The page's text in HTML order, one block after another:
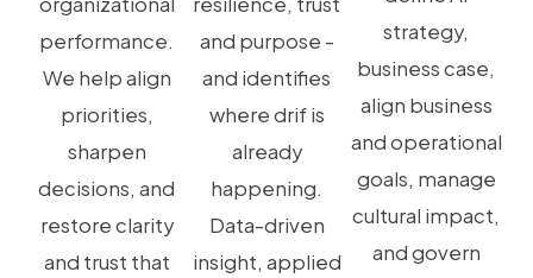
performance.
We help align
priorities,
sharpen
decisions, and
restore clarity
and trust that
and purpose -
and identifies
where drif is
already
happening.
Data-driven
insight, applied
strategy,
business case,
align business
and operational
goals, manage
cultural impact,
and govern